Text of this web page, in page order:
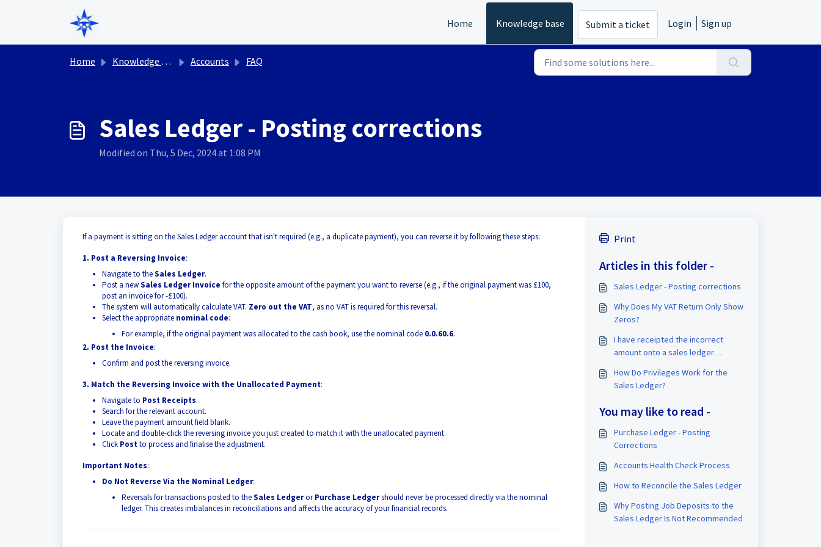
Skip to main content
Home
Knowledge base Submit a ticket Login Sign up
Home Knowledge base Accounts FAQ
Sales Ledger - Posting corrections
Modified on Thu, 5 Dec, 2024 at 1:08 PM
If a payment is sitting on the Sales Ledger account that isn't required (e.g., a duplicate payment), you can reverse it by following these steps:
1. Post a Reversing Invoice:
Navigate to theSales Ledger.
Post a newSales Ledger Invoice for the opposite amount of the payment you want to reverse (e.g., if the original payment was £100,
post an invoice for -£100).
The system will automatically calculate VAT. Zero out the VAT, as no VAT is required for this reversal.
Select the appropriate nominal code:
For example, if the original payment was allocated to the cash book, use the nominal code 0.0.60.6.
2. Post the Invoice:
Confirm and post the reversing invoice.
3. Match the Reversing Invoice with the Unallocated Payment:
Navigate to Post Receipts.
Search for the relevant account.
Leave the payment amount field blank.
Locate and double-click the reversing invoice you just created to match it with the unallocated payment.
Click Postto process and finalise the adjustment.
Important Notes:
Do Not Reverse Via the Nominal Ledger:
Reversals for transactions posted to theSales LedgerorPurchase Ledgershould never be processed directly via the nominal
ledger. This creates imbalances in reconciliations and affects the accuracy of your financial records.
Print
Articles in this folder -
Sales Ledger - Posting corrections
Why Does My VAT Return Only Show
Zeros?
I have receipted the incorrect
amount onto a sales ledger
How Do Privileges Work for the
Sales Ledger?
You may like to read -
Purchase Ledger - Posting
Corrections
Accounts Health Check Process
How to Reconcile the Sales Ledger
Why Posting Job Deposits to the
Sales Ledger Is Not Recommended